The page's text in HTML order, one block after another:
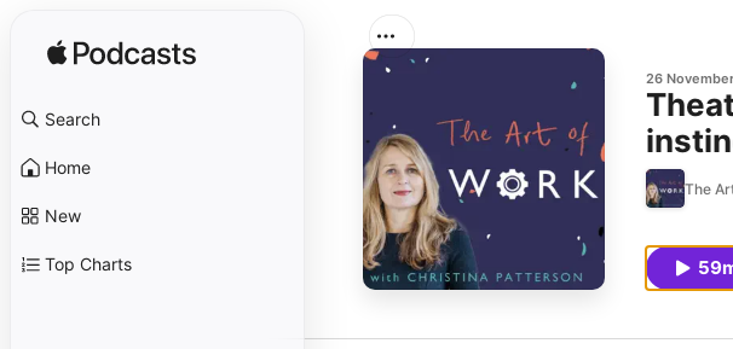
Search
Home
New
Top Charts
26
The